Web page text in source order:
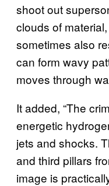
shoot out
clouds of
sometimes also
can form wavy
moves through
It added, “The
energetic
jets and shocks.
and third pillars
image is